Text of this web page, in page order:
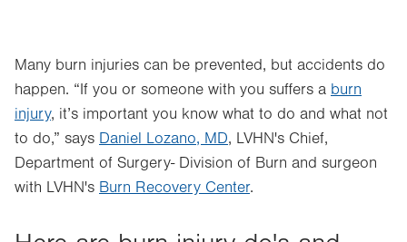
Many burn injuries can be prevented, but accidents do
happen. “If you or someone with you suffers a burn
injury, it’s important you know what to do and what not
to do,” says Daniel Lozano, MD, LVHN's Chief,
Department of Surgery- Division of Burn and surgeon
with LVHN's Burn Recovery Center.